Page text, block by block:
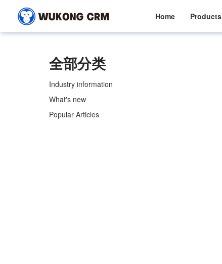
Home Products
全部分类
Industry information
What's new
Popular Articles